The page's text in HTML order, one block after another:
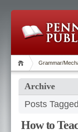
Grammar/
Archive
Posts
How to